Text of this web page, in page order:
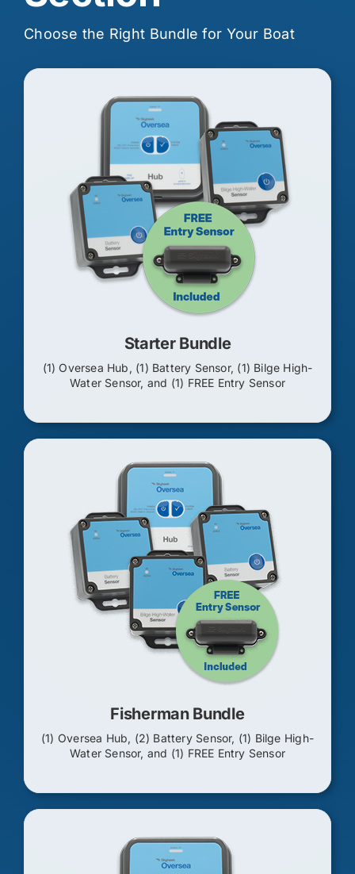
Choose the Right Bundle for Your Boat
Starter Bundle
(1) Oversea Hub, (1) Battery Sensor, (1) Bilge High-
Water Sensor, and (1) FREE Entry Sensor
Fisherman Bundle
(1) Oversea Hub, (2) Battery Sensor, (1) Bilge High-
Water Sensor, and (1) FREE Entry Sensor